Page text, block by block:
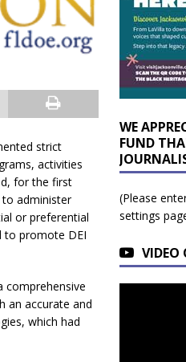
strict
activities
for the first
administer
or preferential
to promote DEI
comprehensive
an accurate and
which had
WE
FUND
(Please
settings
VIDEO